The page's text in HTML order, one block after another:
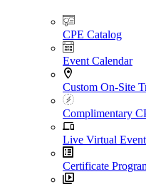
CPE Catalog
Event Calendar
Custom On-Site
Complimentary
Live Virtual
Certificate